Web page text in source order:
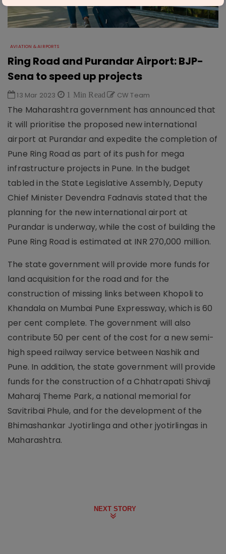
AVIATION & AIRPORTS
Ring Road and Purandar Airport: BJP-
Sena to speed up projects
13 Mar 2023 1 Min Read CW Team
The Maharashtra government has announced that
it will prioritise the proposed new international
airport at Purandar and expedite the completion of
Pune Ring Road as part of its push for mega
infrastructure projects in Pune. In the budget
tabled in the State Legislative Assembly, Deputy
Chief Minister Devendra Fadnavis stated that the
planning for the new international airport at
Purandar is underway, while the cost of building the
Pune Ring Road is estimated at INR 270,000 million.
The state government will provide more funds for
land acquisition for the road and for the
construction of missing links between Khopoli to
Khandala on Mumbai Pune Expressway, which is 60
per cent complete. The government will also
contribute 50 per cent of the cost for a new semi-
high speed railway service between Nashik and
Pune. In addition, the state government will provide
funds for the construction of a Chhatrapati Shivaji
Maharaj Theme Park, a national memorial for
Savitribai Phule, and for the development of the
Bhimashankar Jyotirlinga and other jyotirlingas in
Maharashtra.
NEXT STORY